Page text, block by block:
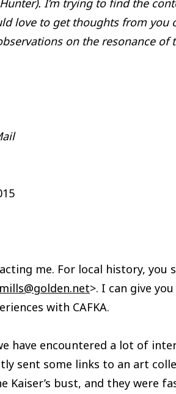
I’m trying to find the
love to get thoughts from you
on the resonance of
me. For local history, you
>. I can give
with CAFKA.
have encountered a lot of
sent some links to an art
Kaiser’s bust, and they were